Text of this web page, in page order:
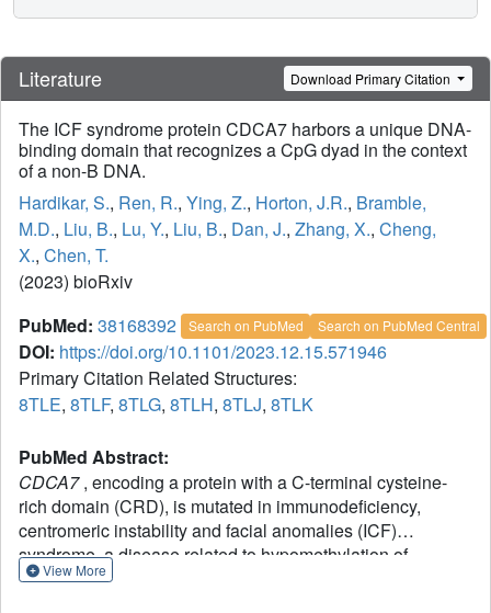
Literature Download Primary Citation
The ICF syndrome protein CDCA7 harbors a unique DNA-
binding domain that recognizes a CpG dyad in the context
of a non-B DNA.
Hardikar, S., Ren, R., Ying, Z., Horton, J.R., Bramble,
M.D., Liu, B., Lu, Y., Liu, B., Dan, J., Zhang, X., Cheng,
X., Chen, T.
(2023) bioRxiv
PubMed: 38168392 Search on PubMed Search on PubMed Central
DOI: https://doi.org/10.1101/2023.12.15.571946
Primary Citation Related Structures:
8TLE, 8TLF, 8TLG, 8TLH, 8TLJ, 8TLK
PubMed Abstract:
CDCA7, encoding a protein with a C-terminal cysteine-
rich domain (CRD), is mutated in immunodeficiency,
centromeric instability and facial anomalies (ICF)
syndrome, a disease related to hypomethylation of
juxtacentromeric satellite DNA. How CDCA7 directs DNA
View More